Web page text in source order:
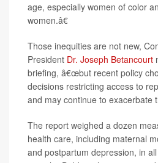
age, especially women of color
women.â€
Those inequities are not new,
President Dr. Joseph Betancourt
briefing, â€œbut recent policy
decisions restricting access to
and may continue to exacerbate
The report weighed a dozen
health care, including maternal
and postpartum depression, in